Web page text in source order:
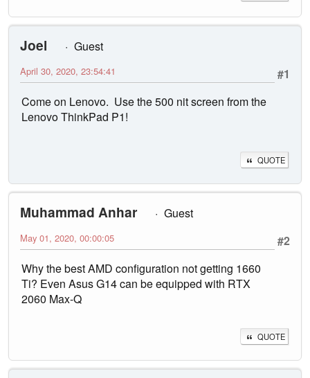
Joel
Guest
#1
April 30, 2020, 23:54:41
Come on Lenovo. Use the 500 nit screen from the
Lenovo ThinkPad P1!
QUOTE
Muhammad Anhar
Guest
#2
May 01, 2020, 00:00:05
Why the best AMD configuration not getting 1660
Ti? Even Asus G14 can be equipped with RTX
2060 Max-Q
QUOTE